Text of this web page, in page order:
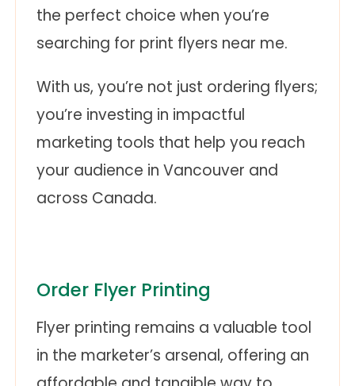
the perfect choice when you’re
searching for print flyers near me.
With us, you’re not just ordering flyers;
you’re investing in impactful
marketing tools that help you reach
your audience in Vancouver and
across Canada.
Order Flyer Printing
Flyer printing remains a valuable tool
in the marketer’s arsenal, offering an